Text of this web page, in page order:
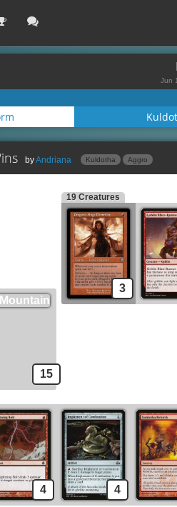
Jun
byAndriana Kuldotha Aggro
Spells
Lava Dart
Gleeful Demolition
Lightning Bolt
Implement of
Kuldotha Rebirth
Experimental
15
19 Creatures
3
4 4